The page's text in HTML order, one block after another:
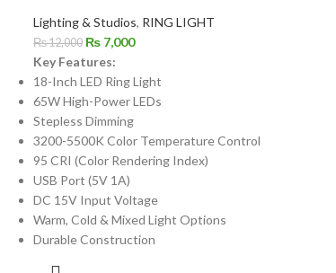
Lighting & Studios, RING LIGHT
₨12,000 ₨ 7,000
Key Features:
18-Inch LED Ring Light
65W High-Power LEDs
Stepless Dimming
3200-5500K Color Temperature Control
95 CRI (Color Rendering Index)
USB Port (5V 1A)
DC 15V Input Voltage
Warm, Cold & Mixed Light Options
Durable Construction